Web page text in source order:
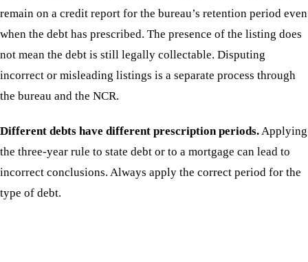
remain on a credit report for the bureau’s retention period even
when the debt has prescribed. The presence of the listing does
not mean the debt is still legally collectable. Disputing
incorrect or misleading listings is a separate process through
the bureau and the NCR.
Different debts have different prescription periods.Applying
the three-year rule to state debt or to a mortgage can lead to
incorrect conclusions. Always apply the correct period for the
type of debt.